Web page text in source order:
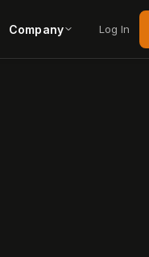
Company Log In